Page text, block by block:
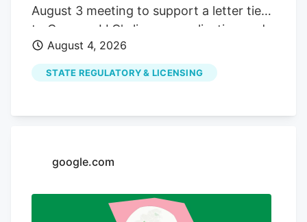
August 3 meeting to support a letter tied
to Compas LLC's license application and
also moved ahead with a separate
process that could allow more cannabis
retailers in the city. The council's action
expansion could take effect. The
took two related but separate actions at
the same meeting. One involved the
August 4, 2026
STATE REGULATORY & LICENSING
google.com